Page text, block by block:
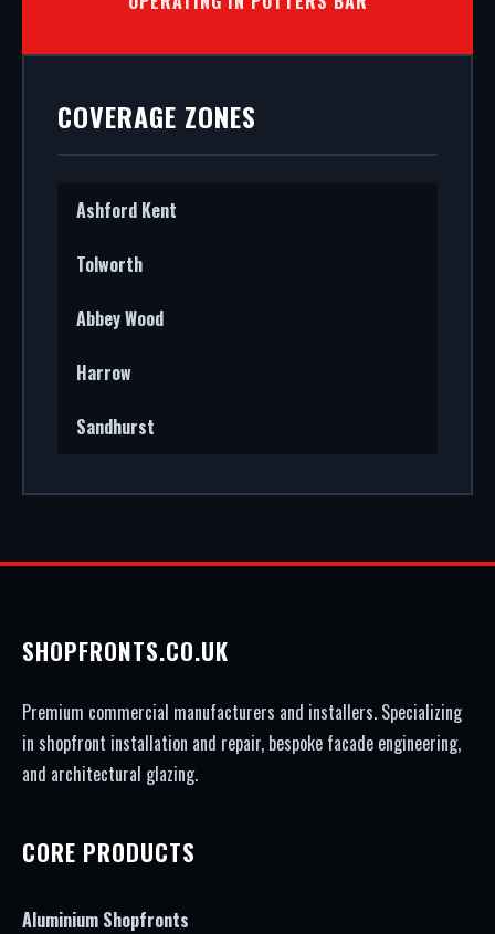
COVERAGE ZONES
Ashford Kent
Tolworth
Abbey Wood
Harrow
Sandhurst
SHOPFRONTS.CO.UK
Premium commercial manufacturers and installers. Specializing
in shopfront installation and repair, bespoke facade engineering,
and architectural glazing.
CORE PRODUCTS
Aluminium Shopfronts